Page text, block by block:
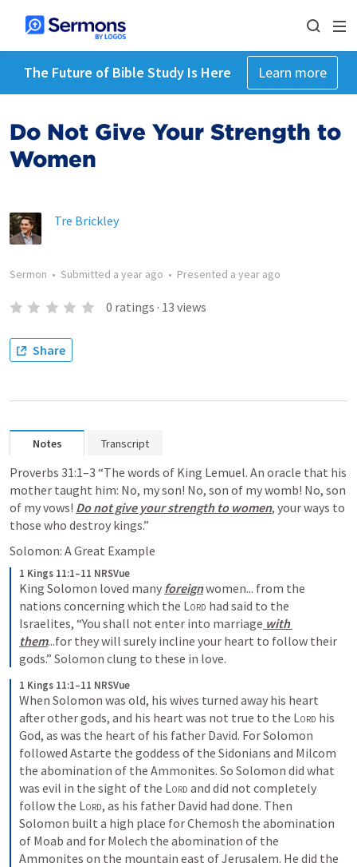
The Future of Bible Study Is Here Learn more
Do Not Give Your Strength to
Women
Tre Brickley
Sermon • Submitted a year ago • Presented a year ago
0 ratings · 13 views
Share
Notes Transcript
Proverbs 31:1–3 “The words of King Lemuel. An oracle that his
mother taught him: No, my son! No, son of my womb! No, son
of my vows! Do not give your strength to women, your ways to
those who destroy kings.”
Solomon: A Great Example
1 Kings 11:1–11 NRSVue
King Solomon loved many foreign women... from the
nations concerning which the Lord had said to the
Israelites, “You shall not enter into marriage with
them...for they will surely incline your heart to follow their
gods.” Solomon clung to these in love.
1 Kings 11:1–11 NRSVue
When Solomon was old, his wives turned away his heart
after other gods, and his heart was not true to the Lord his
God, as was the heart of his father David. For Solomon
followed Astarte the goddess of the Sidonians and Milcom
the abomination of the Ammonites. So Solomon did what
was evil in the sight of the Lord and did not completely
follow the Lord, as his father David had done. Then
Solomon built a high place for Chemosh the abomination
of Moab and for Molech the abomination of the
Ammonites on the mountain east of Jerusalem. He did the